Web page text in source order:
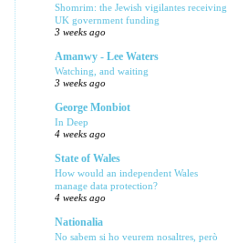
Shomrim: the Jewish vigilantes receiving
UK government funding
3 weeks ago
Amanwy - Lee Waters
Watching, and waiting
3 weeks ago
George Monbiot
In Deep
4 weeks ago
State of Wales
How would an independent Wales
manage data protection?
4 weeks ago
Nationalia
No sabem si ho veurem nosaltres, però